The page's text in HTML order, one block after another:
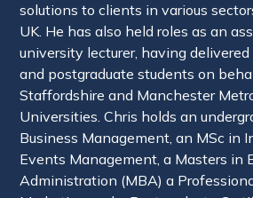
solutions to clients in various
UK. He has also held roles as an
university lecturer, having
and postgraduate students on
Staffordshire and Manchester
Universities. Chris holds an
Business Management, an MSc in
Events Management, a Masters in
Administration (MBA) a